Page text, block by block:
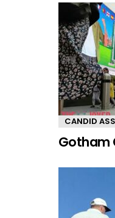
CANDID ASS
Gotham